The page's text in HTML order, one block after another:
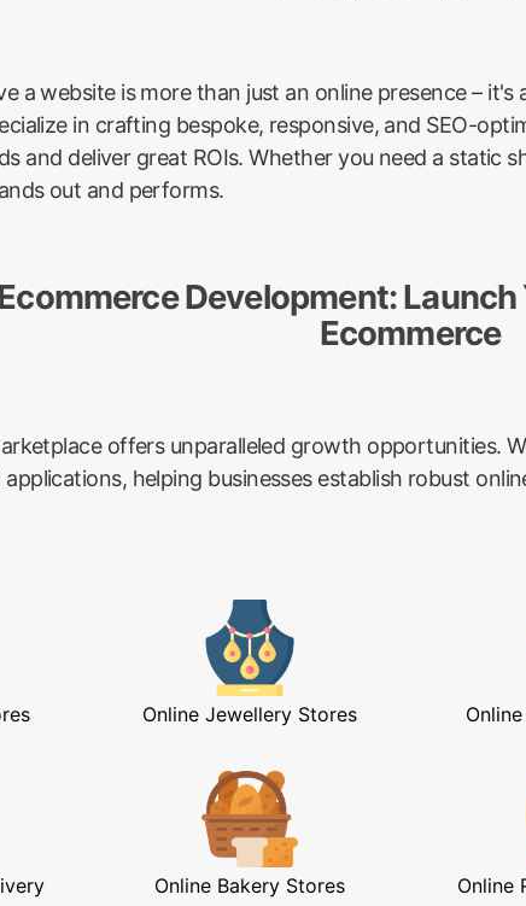
a website is more than just an online presence –
in crafting bespoke, responsive, and SEO-
and deliver great ROIs. Whether you need a static
out and performs.
Development:
Ecommerce
offers unparalleled growth opportunities.
helping businesses establish robust
Online Jewellery Stores
Online Bakery Stores Online